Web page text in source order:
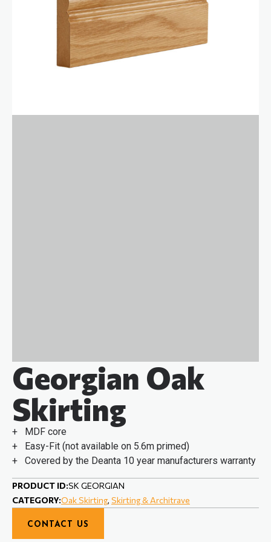
Georgian Oak
Skirting
+ MDF core
+ Easy-Fit (not available on 5.6m primed)
+ Covered by the Deanta 10 year manufacturers warranty
PRODUCT ID:SK GEORGIAN
CATEGORY:Oak Skirting, Skirting & Architrave
CONTACT US